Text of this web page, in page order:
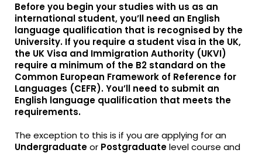
Before you begin your studies with us as an
international student, you’ll need an English
language qualification that is recognised by the
University. If you require a student visa in the UK,
the UK Visa and Immigration Authority (UKVI)
require a minimum of the B2 standard on the
Common European Framework of Reference for
Languages (CEFR). You’ll need to submit an
English language qualification that meets the
requirements.
The exception to this is if you are applying for an
Undergraduateor Postgraduatelevel course and